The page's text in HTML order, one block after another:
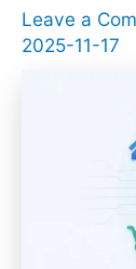
Leave a
2025-11-17